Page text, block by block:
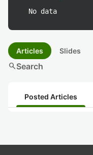
No data
Articles Slides
searchSearch
Posted Articles